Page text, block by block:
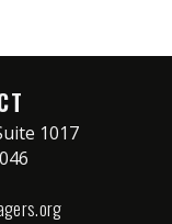
1017